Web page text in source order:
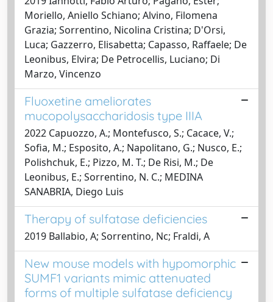
Moriello, Aniello Schiano; Alvino, Filomena
Grazia; Sorrentino, Nicolina Cristina; D'Orsi,
Luca; Gazzerro, Elisabetta; Capasso, Raffaele; De
Leonibus, Elvira; De Petrocellis, Luciano; Di
Marzo, Vincenzo
Fluoxetine ameliorates
mucopolysaccharidosis type IIIA
2022 Capuozzo, A.; Montefusco, S.; Cacace, V.;
Sofia, M.; Esposito, A.; Napolitano, G.; Nusco, E.;
Polishchuk, E.; Pizzo, M. T.; De Risi, M.; De
Leonibus, E.; Sorrentino, N. C.; MEDINA
SANABRIA, Diego Luis
Therapy of sulfatase deficiencies
2019 Ballabio, A; Sorrentino, Nc; Fraldi, A
New mouse models with hypomorphic
SUMF1 variants mimic attenuated
forms of multiple sulfatase deficiency